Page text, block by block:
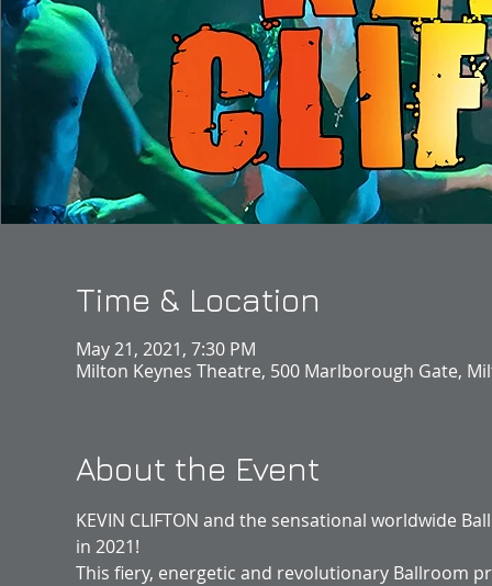
Time & Location
May 21, 2021, 7:30 PM
Milton Keynes Theatre, 500 Marlborough Gate,
About the Event
KEVIN CLIFTON and the sensational worldwide
in 2021!
This fiery, energetic and revolutionary Ballroom